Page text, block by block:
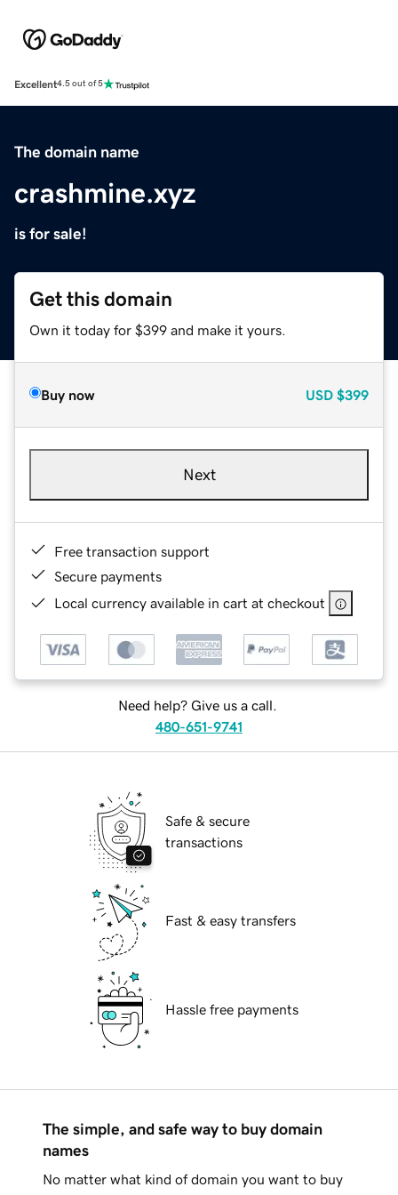
Excellent4.5 out of 5
The domain name
crashmine.xyz
is for sale!
Get this domain
Own it today for $399 and make it yours.
Buy now USD $399
Next
Free transaction support
Secure payments
Local currency available in cart at checkout
Need help? Give us a call.
480-651-9741
Safe & secure
transactions
Fast & easy transfers
Hassle free payments
The simple, and safe way to buy domain
names
No matter what kind of domain you want to buy